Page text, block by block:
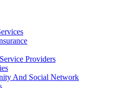
Providers
And Social Network